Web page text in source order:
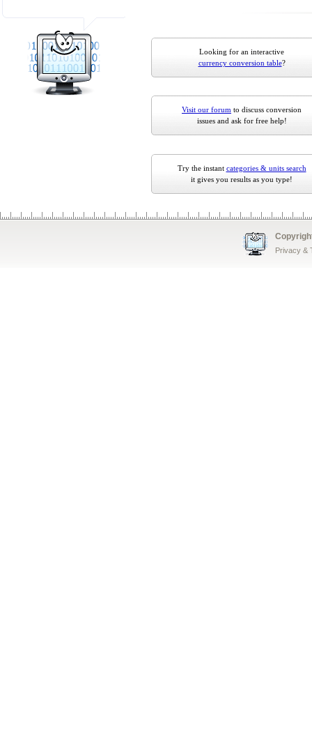
Looking for an interactive
currency conversion table?
Visit our forum to discuss conversion
issues and ask for free help!
Try the instant categories & units search
it gives you results as you type!
Privacy &